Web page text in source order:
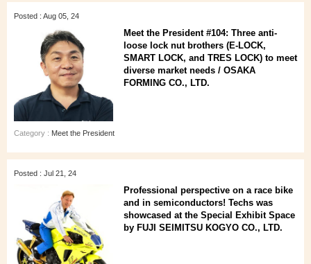
Posted : Aug 05, 24
Meet the President #104: Three anti-
loose lock nut brothers (E-LOCK,
SMART LOCK, and TRES LOCK) to meet
diverse market needs / OSAKA
FORMING CO., LTD.
Category : Meet the President
Posted : Jul 21, 24
Professional perspective on a race bike
and in semiconductors! Techs was
showcased at the Special Exhibit Space
by FUJI SEIMITSU KOGYO CO., LTD.